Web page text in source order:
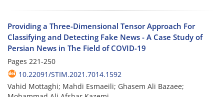
Providing a Three-Dimensional Tensor Approach For
Classifying and Detecting Fake News - A Case Study of
Persian News in The Field of COVID-19
Pages 221-250
10.22091/STIM.2021.7014.1592
Vahid Mottaghi; Mahdi Esmaeili; Ghasem Ali Bazaee;